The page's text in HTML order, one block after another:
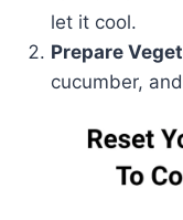
let it cool.
Prepare
cucumber,